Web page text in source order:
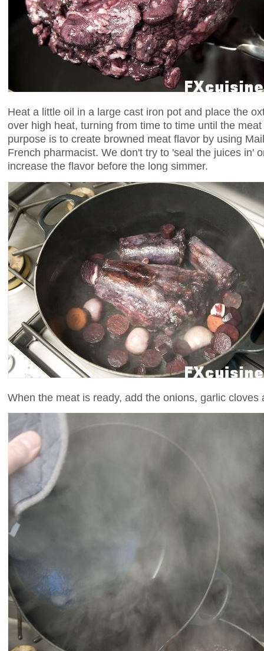
Heat a little oil in a large cast iron pot and place the
over high heat, turning from time to time until the
purpose is to create browned meat flavor by using
French pharmacist. We don't try to 'seal the juices in'
increase the flavor before the long simmer.
When the meat is ready, add the onions, garlic cloves